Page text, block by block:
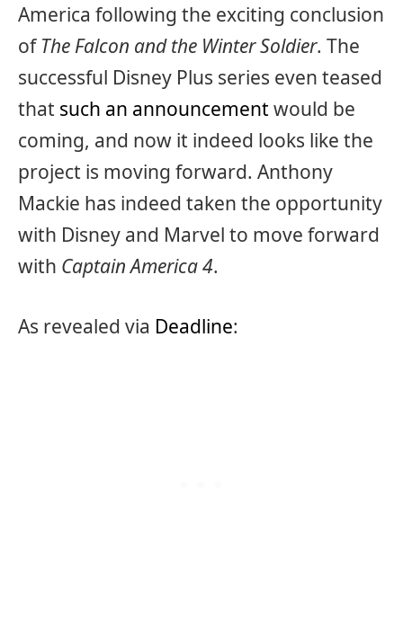
America following the exciting conclusion
of The Falcon and the Winter Soldier. The
successful Disney Plus series even teased
that such an announcementwould be
coming, and now it indeed looks like the
project is moving forward. Anthony
Mackie has indeed taken the opportunity
with Disney and Marvel to move forward
with Captain America 4.
As revealed via Deadline: